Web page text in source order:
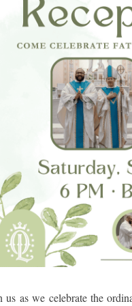
us as we celebrate the